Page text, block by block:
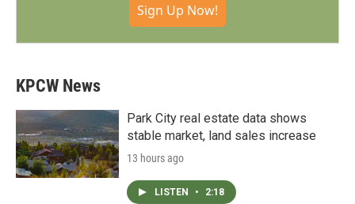
Sign Up Now!
KPCW News
Park City real estate data shows
stable market, land sales increase
13 hours ago
LISTEN • 2:18